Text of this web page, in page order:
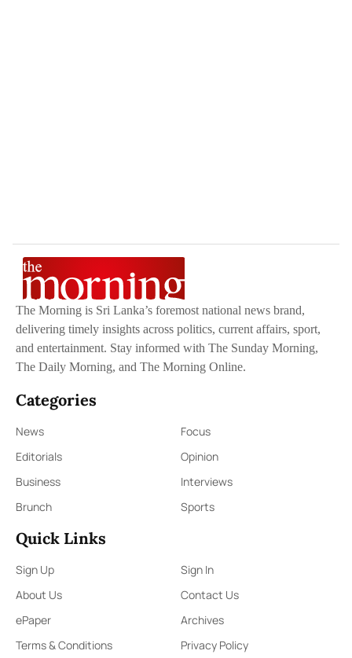
The Morning is Sri Lanka’s foremost national news brand,
delivering timely insights across politics, current affairs, sport,
and entertainment. Stay informed with The Sunday Morning,
The Daily Morning, and The Morning Online.
Categories
News
Focus
Editorials
Opinion
Business
Interviews
Brunch
Sports
Quick Links
Sign Up
Sign In
About Us
Contact Us
ePaper
Archives
Terms & Conditions
Privacy Policy